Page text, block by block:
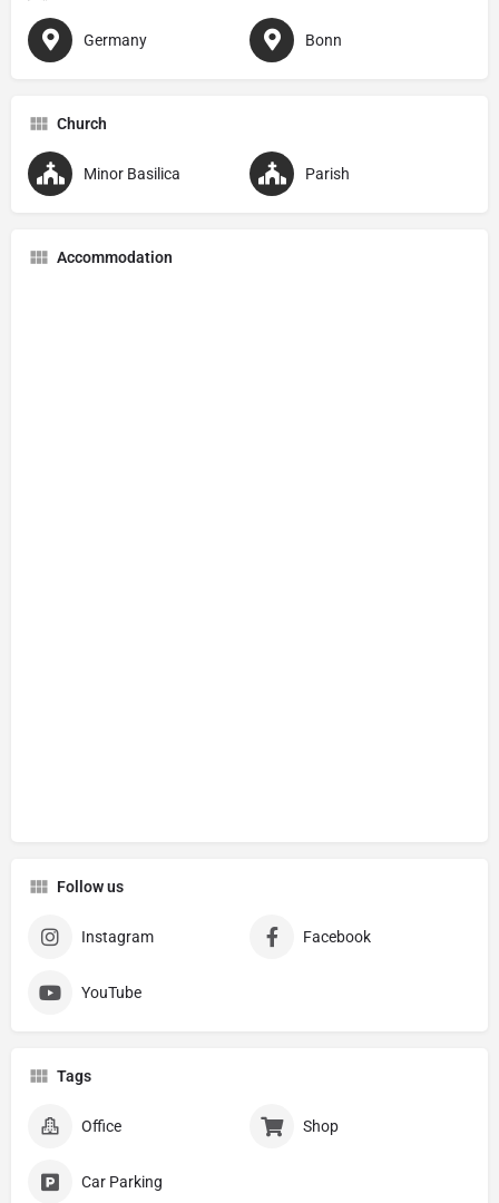
Germany Bonn
Church
Minor Basilica Parish
Accommodation
Follow us
Instagram Facebook
YouTube
Tags
Office Shop
Car Parking